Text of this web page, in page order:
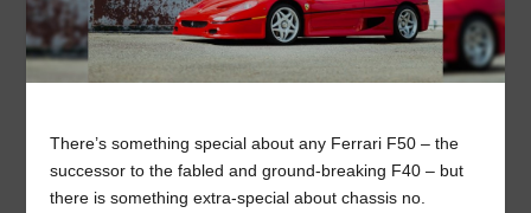
There’s something special about any Ferrari F50 – the
successor to the fabled and ground-breaking F40 – but
there is something extra-special about chassis no.